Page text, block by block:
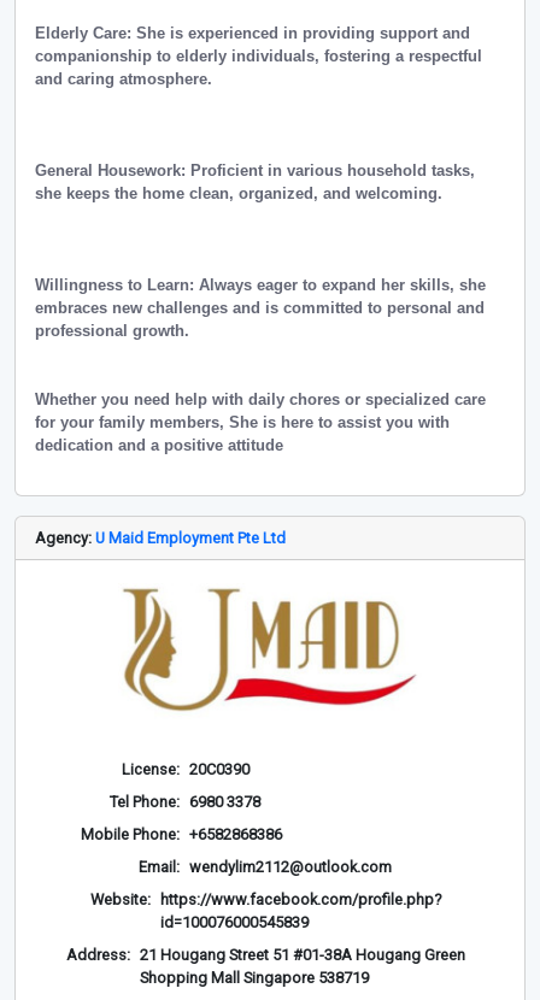
Elderly Care: She is experienced in providing support and
companionship to elderly individuals, fostering a respectful
and caring atmosphere.
General Housework: Proficient in various household tasks,
she keeps the home clean, organized, and welcoming.
Willingness to Learn: Always eager to expand her skills, she
embraces new challenges and is committed to personal and
professional growth.
Whether you need help with daily chores or specialized care
for your family members, She is here to assist you with
dedication and a positive attitude
Agency: U Maid Employment Pte Ltd
License: 20C0390
Tel Phone: 6980 3378
Mobile Phone: +6582868386
Email: wendylim2112@outlook.com
Website:
https://www.facebook.com/profile.php?
id=100076000545839
Address: 21 Hougang Street 51 #01-38A Hougang Green
Shopping Mall Singapore 538719